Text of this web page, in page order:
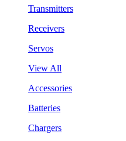
Transmitters
Receivers
Servos
View All
Accessories
Batteries
Chargers